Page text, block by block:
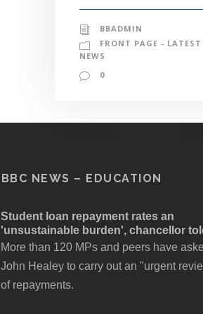
BBADMIN
FRONT PAGE - LATEST
NEWS
0
BBC NEWS – EDUCATION
Student loan repayment rates an
'unsustainable burden', chancellor
More than 120 MPs and peers have
John Healey to carry out an "urgent
of repayments.